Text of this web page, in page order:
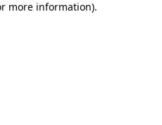
more information).